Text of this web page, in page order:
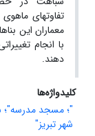
تفاوتهای
معماران این
با انجام
دهند.
کلیدواژه‌ها
"؛ مسجد مدرسه"؛
شهر تبریز"